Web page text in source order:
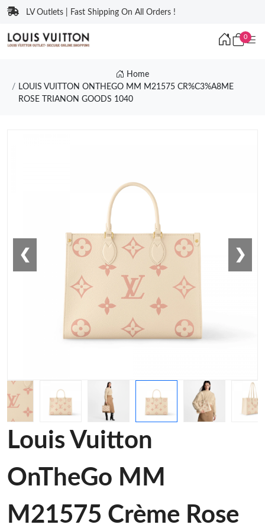
LV Outlets | Fast Shipping On All Orders !
0
Home
LOUIS VUITTON ONTHEGO MM M21575 CR%C3%A8ME
ROSE TRIANON GOODS 1040
❮ ❯
Louis Vuitton
OnTheGo MM
M21575 Crème Rose